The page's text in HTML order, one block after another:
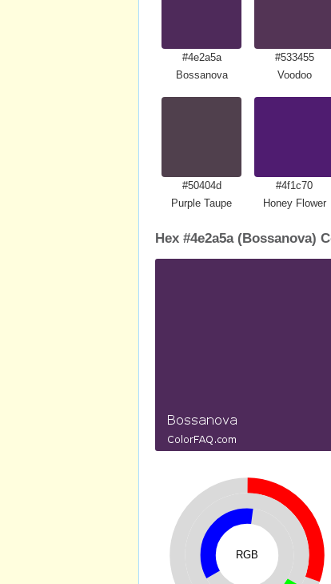
#4e2a5a
Bossanova
#533455
Voodoo
#50404d
Purple Taupe
#4f1c70
Honey Flower
Hex #4e2a5a (Bossanova)
RGB